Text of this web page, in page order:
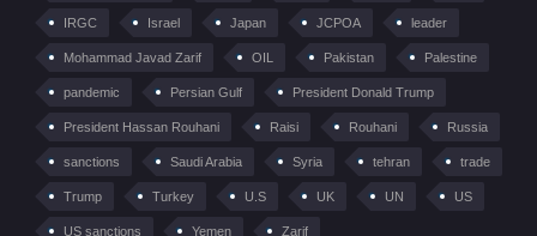
IRGC Israel Japan JCPOA leader
Mohammad Javad Zarif OIL Pakistan Palestine
pandemic Persian Gulf President Donald Trump
President Hassan Rouhani Raisi Rouhani Russia
sanctions Saudi Arabia Syria tehran trade
Trump Turkey U.S UK UN US
US sanctions Yemen Zarif